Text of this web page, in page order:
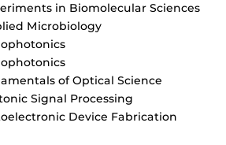
in Biomolecular Sciences
Microbiology
of Optical Science
Signal Processing
Device Fabrication